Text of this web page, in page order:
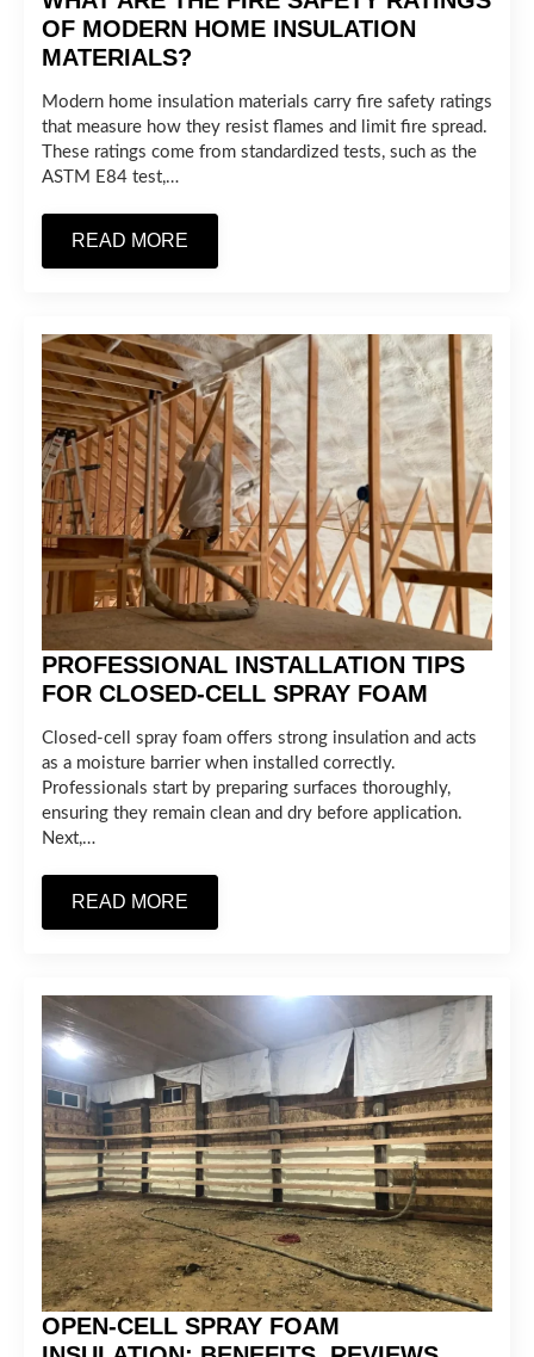
OF MODERN HOME INSULATION
MATERIALS?
Modern home insulation materials carry fire safety ratings
that measure how they resist flames and limit fire spread.
These ratings come from standardized tests, such as the
ASTM E84 test,…
READ MORE
PROFESSIONAL INSTALLATION TIPS
FOR CLOSED-CELL SPRAY FOAM
Closed-cell spray foam offers strong insulation and acts
as a moisture barrier when installed correctly.
Professionals start by preparing surfaces thoroughly,
ensuring they remain clean and dry before application.
Next,…
READ MORE
OPEN-CELL SPRAY FOAM